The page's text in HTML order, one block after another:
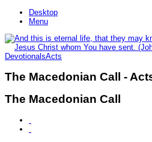
Desktop
Menu
DevotionalsActs
The Macedonian Call -
The Macedonian Call